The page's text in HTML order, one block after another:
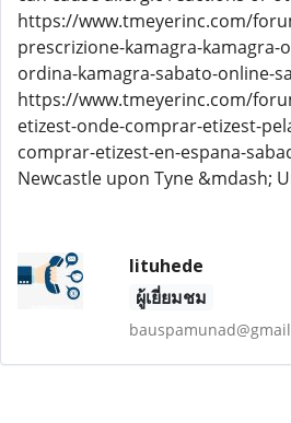
https://www.tmeyerinc.com/
prescrizione-kamagra-kamagra-
ordina-kamagra-sabato-online-
https://www.tmeyerinc.com/
etizest-onde-comprar-etizest-
comprar-etizest-en-espana-
Newcastle upon Tyne &mdash;
lituhede
ผู้เยี่ยมชม